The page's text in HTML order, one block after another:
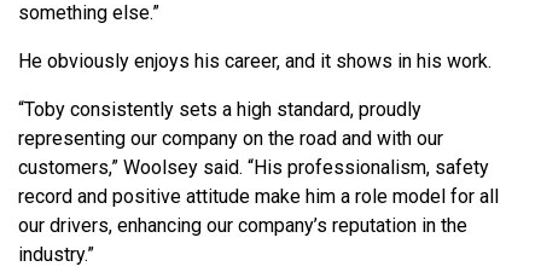
something else.”
He obviously enjoys his career, and it shows in his work.
“Toby consistently sets a high standard, proudly
representing our company on the road and with our
customers,” Woolsey said. “His professionalism, safety
record and positive attitude make him a role model for all
our drivers, enhancing our company’s reputation in the
industry.”